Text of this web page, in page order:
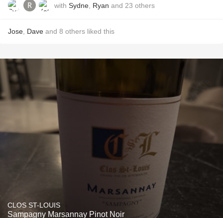
with Sydne Ryan and 23 others
Jose Dave and 8 others liked this
CLOS ST-LOUIS
Sampagny Marsannay Pinot Noir